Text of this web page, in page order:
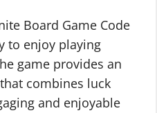
Board Game Code
to enjoy playing
game provides an
combines luck
and enjoyable